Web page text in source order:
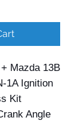
Mazda 13B
1A Ignition
Kit
Angle